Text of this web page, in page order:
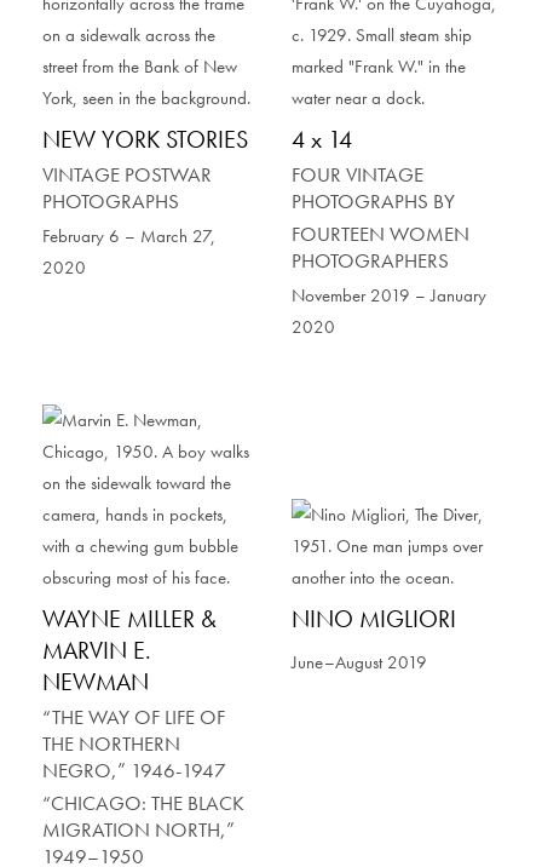
NEW YORK STORIES
VINTAGE POSTWAR
PHOTOGRAPHS
February 6 – March 27,
2020
4 x 14
FOUR VINTAGE
PHOTOGRAPHS BY
FOURTEEN WOMEN
PHOTOGRAPHERS
November 2019 – January
2020
WAYNE MILLER &
MARVIN E.
NEWMAN
“THE WAY OF LIFE OF
THE NORTHERN
NEGRO,” 1946-1947
“CHICAGO: THE BLACK
MIGRATION NORTH,”
1949–1950
NINO MIGLIORI
June–August 2019